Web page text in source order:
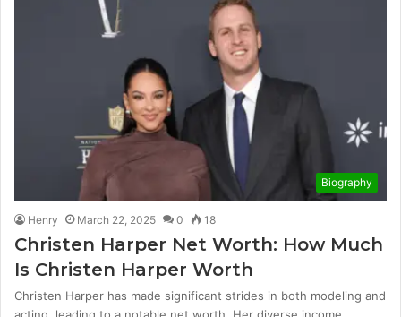
Biography
Henry March 22, 2025 0 18
Christen Harper Net Worth: How Much
Is Christen Harper Worth
Christen Harper has made significant strides in both modeling and